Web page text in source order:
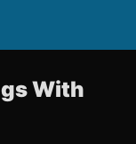
With